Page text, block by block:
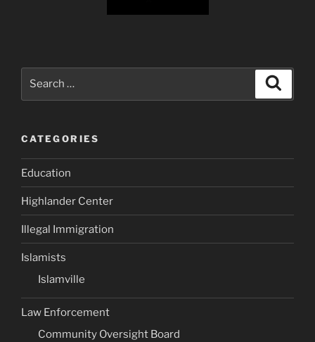
CATEGORIES
Education
Highlander Center
Illegal Immigration
Islamists
Islamville
Law Enforcement
Community Oversight Board